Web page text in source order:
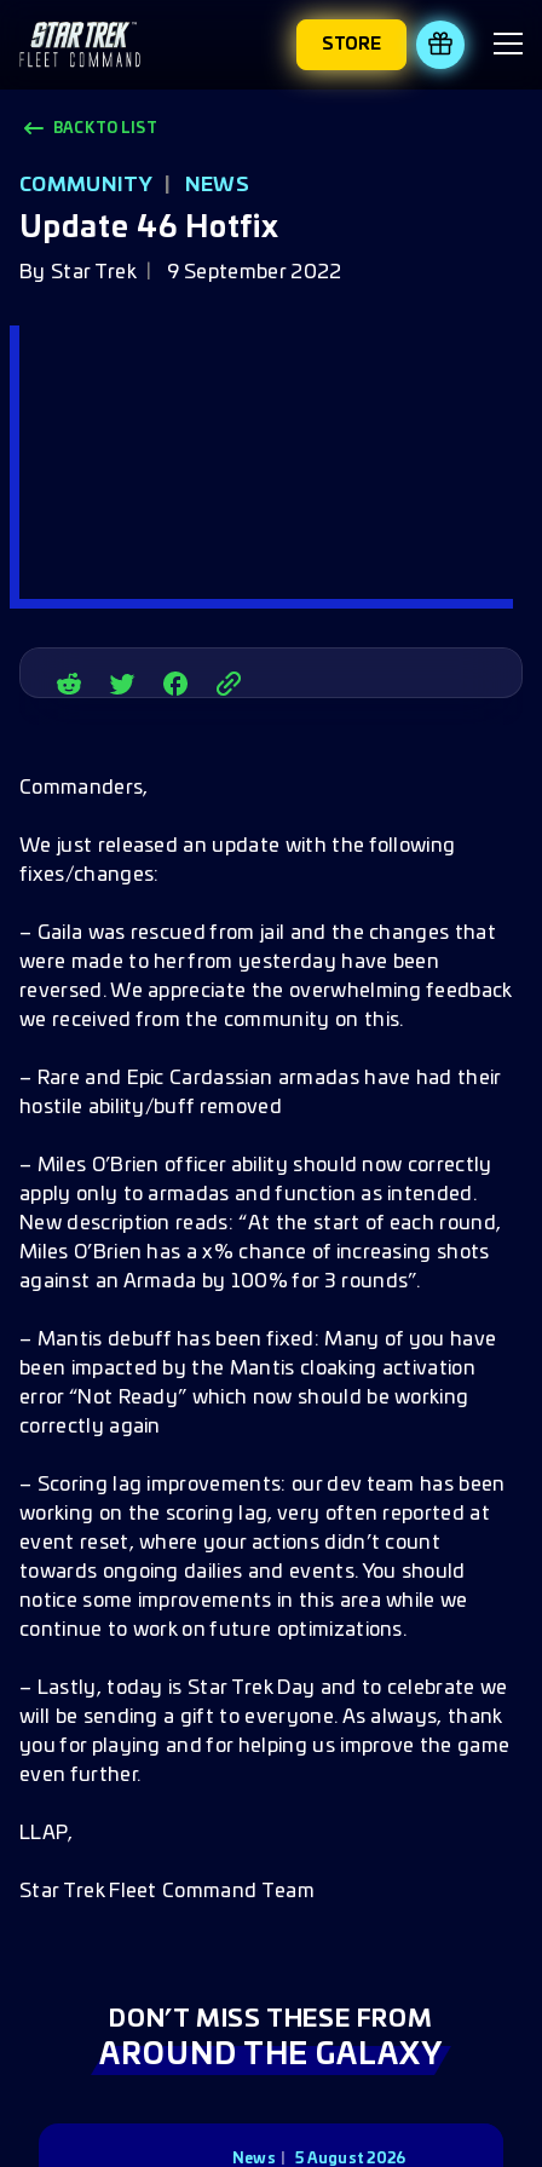
STORE REDEEM
BACK TO LIST
COMMUNITY NEWS
Update 46 Hotfix
By Star Trek 9 September 2022
Commanders,
We just released an update with the following
fixes/changes:
– Gaila was rescued from jail and the changes that
were made to her from yesterday have been
reversed. We appreciate the overwhelming feedback
we received from the community on this.
– Rare and Epic Cardassian armadas have had their
hostile ability/buff removed
– Miles O’Brien officer ability should now correctly
apply only to armadas and function as intended.
New description reads: “At the start of each round,
Miles O’Brien has a x% chance of increasing shots
against an Armada by 100% for 3 rounds”.
– Mantis debuff has been fixed: Many of you have
been impacted by the Mantis cloaking activation
error “Not Ready” which now should be working
correctly again
– Scoring lag improvements: our dev team has been
working on the scoring lag, very often reported at
event reset, where your actions didn’t count
towards ongoing dailies and events. You should
notice some improvements in this area while we
continue to work on future optimizations.
– Lastly, today is Star Trek Day and to celebrate we
will be sending a gift to everyone. As always, thank
you for playing and for helping us improve the game
even further.
LLAP,
Star Trek Fleet Command Team
DON’T MISS THESE FROM
AROUND THE GALAXY
News 5 August 2026